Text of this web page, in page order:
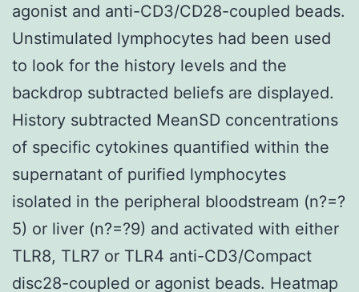
agonist and anti-CD3/CD28-coupled beads.
Unstimulated lymphocytes had been used
to look for the history levels and the
backdrop subtracted beliefs are displayed.
History subtracted MeanSD concentrations
of specific cytokines quantified within the
supernatant of purified lymphocytes
isolated in the peripheral bloodstream (n?=?
5) or liver (n?=?9) and activated with either
TLR8, TLR7 or TLR4 anti-CD3/Compact
disc28-coupled or agonist beads. Heatmap